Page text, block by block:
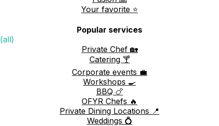
Your favorite ⭐️
Popular services
(all)
Private Chef 🏡
Catering 🍸
Corporate events 💼
Workshops 🍳
BBQ 🍗
OFYR Chefs 🔥
Private Dining Locations 📍
Weddings 💍